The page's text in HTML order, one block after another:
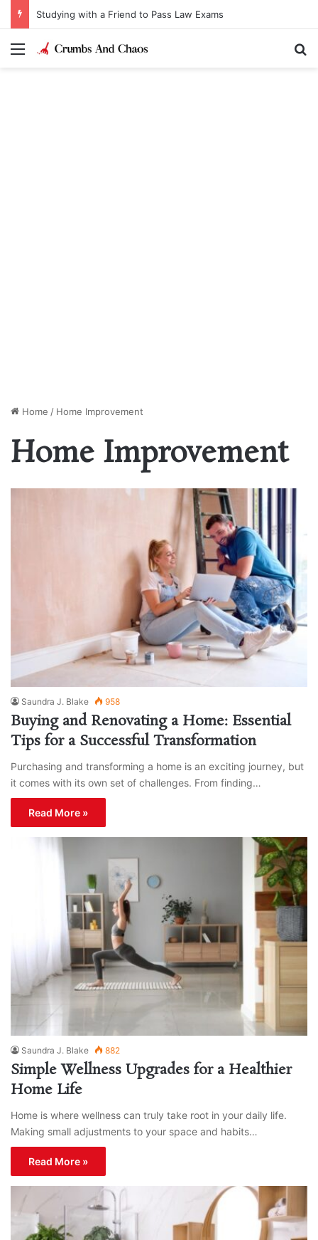
Studying with a Friend to Pass Law Exams
Menu
Home / Home Improvement
Home Improvement
Saundra J. Blake 958
Buying and Renovating a Home: Essential
Tips for a Successful Transformation
Purchasing and transforming a home is an exciting journey, but
it comes with its own set of challenges. From finding…
Read More »
Saundra J. Blake 882
Simple Wellness Upgrades for a Healthier
Home Life
Home is where wellness can truly take root in your daily life.
Making small adjustments to your space and habits…
Read More »